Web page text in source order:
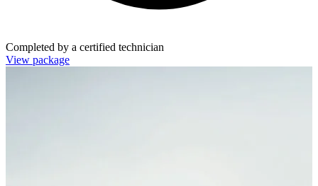
Completed by a certified technician
View package